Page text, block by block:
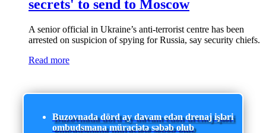
secrets' to send to Moscow
A senior official in Ukraine’s anti-terrorist centre has been
arrested on suspicion of spying for Russia, say security chiefs.
Read more
Buzovnada dörd ay davam edən drenaj işləri
ombudsmana müraciətə səbəb olub